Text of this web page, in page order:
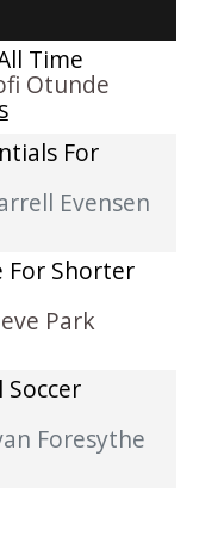
Time
Otunde
For
Evensen
For Shorter
Park
Foresythe